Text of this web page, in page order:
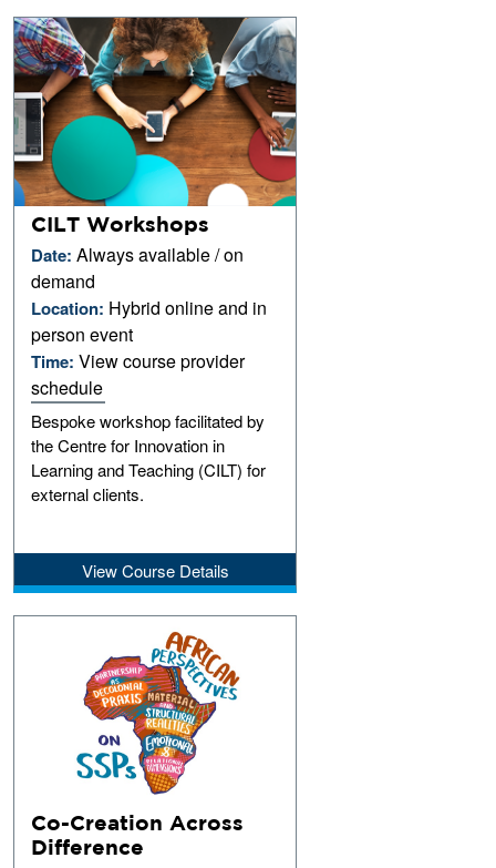
CILT Workshops
Date:Always available / on
demand
Location: Hybrid online and in
person event
Time:View course provider
schedule
Bespoke workshop facilitated by
the Centre for Innovation in
Learning and Teaching (CILT) for
external clients.
View Course Details
Co-Creation Across
Difference